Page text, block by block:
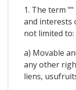
1. The term
and interests
not limited to:
a) Movable
any other
liens,